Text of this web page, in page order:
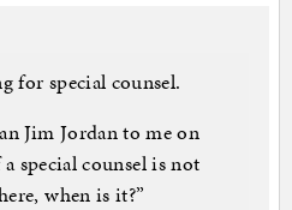
for special counsel.
Jim Jordan to me on
special counsel is not
when is it?”